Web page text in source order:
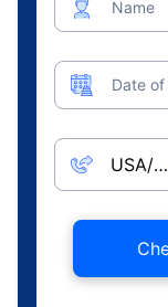
Name
Date of